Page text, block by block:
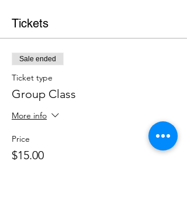
Tickets
Sale ended
Ticket type
Group Class
More info
Price
$15.00